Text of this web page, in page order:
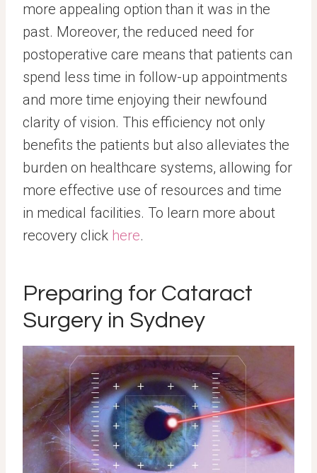
more appealing option than it was in the
past. Moreover, the reduced need for
postoperative care means that patients can
spend less time in follow-up appointments
and more time enjoying their newfound
clarity of vision. This efficiency not only
benefits the patients but also alleviates the
burden on healthcare systems, allowing for
more effective use of resources and time
in medical facilities. To learn more about
recovery click here.
Preparing for Cataract
Surgery in Sydney